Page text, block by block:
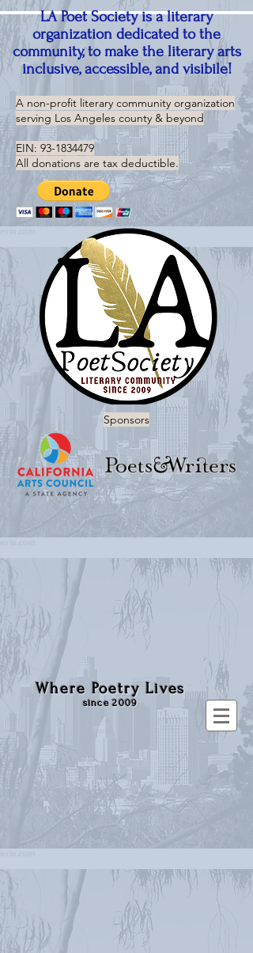
LA Poet Society is a literary
organization dedicated to the
community, to make the literary arts
inclusive, accessible, and visibile!
A non-profit literary community organization
serving Los Angeles county & beyond
EIN: 93-1834479
All donations are tax deductible.
Sponsors
Where Poetry Lives
since 2009